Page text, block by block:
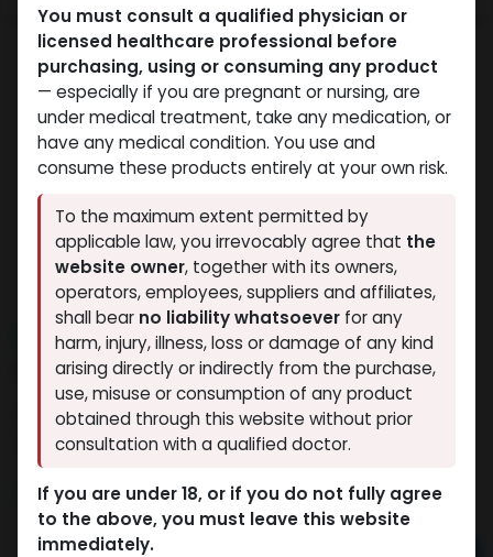
NEW ARRIVAL
HP-HCG
3 sold in last 24 hours
9 people are viewing this right now
5,559.04LE
You must consult a qualified physician or
licensed healthcare professional before
purchasing, using or consuming any product
— especially if you are pregnant or nursing, are
under medical treatment, take any medication, or
have any medical condition. You use and
consume these products entirely at your own risk.
To the maximum extent permitted by
applicable law, you irrevocably agree that the
website owner, together with its owners,
operators, employees, suppliers and affiliates,
shall bear no liability whatsoever for any
harm, injury, illness, loss or damage of any kind
arising directly or indirectly from the purchase,
use, misuse or consumption of any product
obtained through this website without prior
consultation with a qualified doctor.
If you are under 18, or if you do not fully agree
to the above, you must leave this website
immediately.